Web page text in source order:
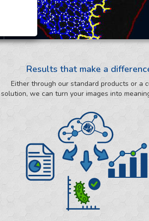
Results that make a
Either through our standard products or a
solution, we can turn your images into